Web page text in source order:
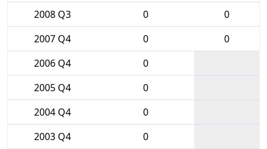
2008 Q3
0
0
2007 Q4
0
0
2006 Q4
0
2005 Q4
0
2004 Q4
0
2003 Q4
0